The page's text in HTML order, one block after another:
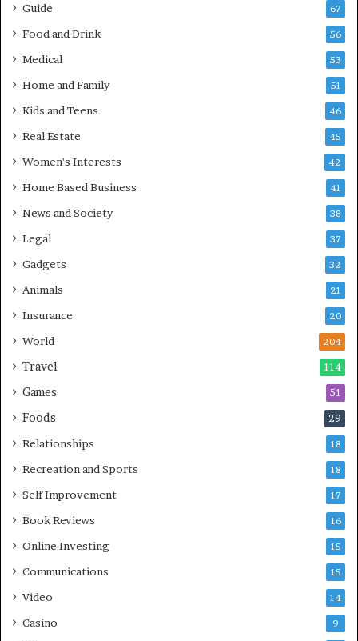
Guide 67
Food and Drink 56
Medical 53
Home and Family 51
Kids and Teens 46
Real Estate 45
Women's Interests 42
Home Based Business 41
News and Society 38
Legal 37
Gadgets 32
Animals 21
Insurance 20
World 204
Travel 114
Games 51
Foods 29
Relationships 18
Recreation and Sports 18
Self Improvement 17
Book Reviews 16
Online Investing 15
Communications 15
Video 14
Casino 9